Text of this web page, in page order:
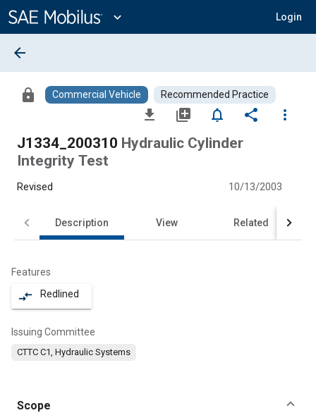
Content
expand_more Login
arrow_back
lock Commercial Vehicle Recommended Practice
file_download library_add notifications_none share
more_vert
J1334_200310 Hydraulic Cylinder
Integrity Test
Revised 10/13/2003
Description View Related
Features
compare_arrows Redlined
Issuing Committee
CTTC C1, Hydraulic Systems
Scope